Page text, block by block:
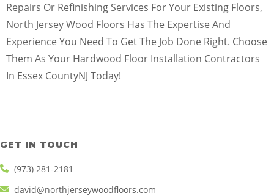
Repairs Or Refinishing Services For Your Existing Floors,
North Jersey Wood Floors Has The Expertise And
Experience You Need To Get The Job Done Right. Choose
Them As Your Hardwood Floor Installation Contractors
In Essex CountyNJ Today!
GET IN TOUCH
(973) 281-2181
david@northjerseywoodfloors.com